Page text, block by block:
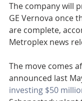
The company will
GE Vernova once
are complete,
Metroplex news
The move comes
announced last
investing $50